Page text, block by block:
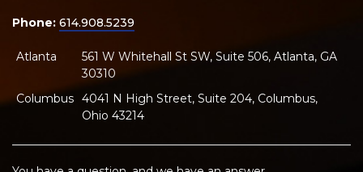
Phone: 614.908.5239
Atlanta
561 W Whitehall St SW, Suite 506, Atlanta, GA
30310
Columbus 4041 N High Street, Suite 204, Columbus,
Ohio 43214